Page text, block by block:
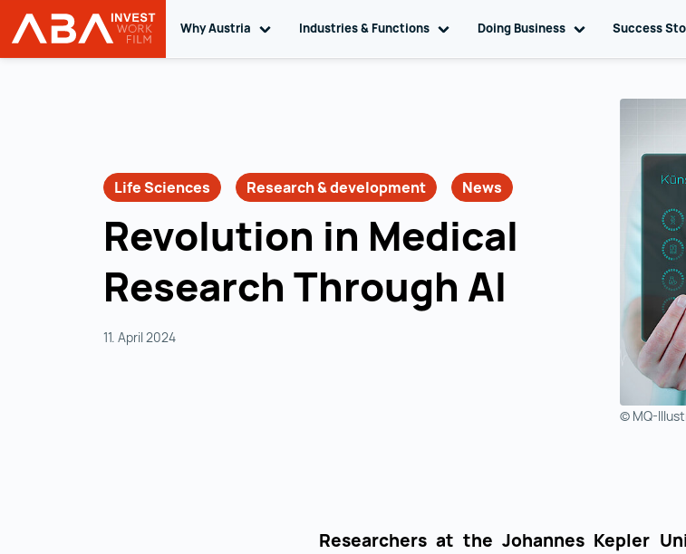
INVEST in AUSTRIA
Why Austria Toggle sub navigation
Industries & Functions Toggle sub navigation
Doing Business Toggle sub
Success
© MQ-
Life Sciences Research & development News
Revolution in Medical
Research Through AI
11. April 2024
Researchers at the Johannes Kepler